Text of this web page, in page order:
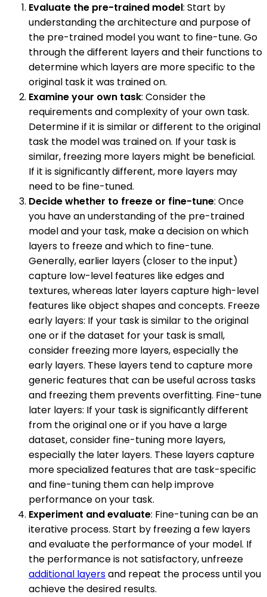
Evaluate the pre-trained model: Start by
understanding the architecture and purpose of
the pre-trained model you want to fine-tune. Go
through the different layers and their functions to
determine which layers are more specific to the
original task it was trained on.
Examine your own task: Consider the
requirements and complexity of your own task.
Determine if it is similar or different to the original
task the model was trained on. If your task is
similar, freezing more layers might be beneficial.
If it is significantly different, more layers may
need to be fine-tuned.
Decide whether to freeze or fine-tune: Once
you have an understanding of the pre-trained
model and your task, make a decision on which
layers to freeze and which to fine-tune.
Generally, earlier layers (closer to the input)
capture low-level features like edges and
textures, whereas later layers capture high-level
features like object shapes and concepts. Freeze
early layers: If your task is similar to the original
one or if the dataset for your task is small,
consider freezing more layers, especially the
early layers. These layers tend to capture more
generic features that can be useful across tasks
and freezing them prevents overfitting. Fine-tune
later layers: If your task is significantly different
from the original one or if you have a large
dataset, consider fine-tuning more layers,
especially the later layers. These layers capture
more specialized features that are task-specific
and fine-tuning them can help improve
performance on your task.
Experiment and evaluate: Fine-tuning can be an
iterative process. Start by freezing a few layers
and evaluate the performance of your model. If
the performance is not satisfactory, unfreeze
additional layersand repeat the process until you
achieve the desired results.